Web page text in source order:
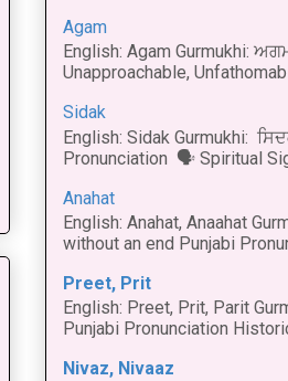
Agam
English: Agam Gurmukhi:
Unapproachable,
Sidak
English: Sidak Gurmukhi:
Pronunciation 🗣 Spiritual
Anahat
English: Anahat, Anaahat
without an end Punjabi
Preet, Prit
English: Preet, Prit, Parit
Punjabi Pronunciation
Nivaz, Nivaaz